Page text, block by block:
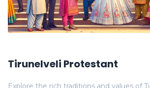
Tirunelveli Protestant
Explore the rich traditions and values of